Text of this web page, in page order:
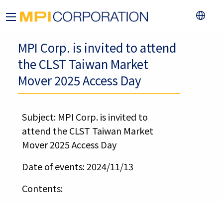
MPI Corp. is invited to attend
the CLST Taiwan Market
Mover 2025 Access Day
Subject: MPI Corp. is invited to
attend the CLST Taiwan Market
Mover 2025 Access Day
Date of events: 2024/11/13
Contents: